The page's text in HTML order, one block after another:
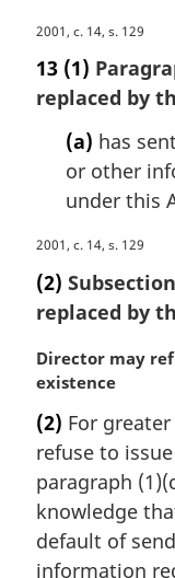
e
:
M
a
r
g
o
t
e
:
2001, c. 14, s. 129
13 (1)
replaced by
(a) has
or other
under this
M
a
r
g
n
a
l
n
o
t
e
:
2001, c. 14, s. 129
(2)
replaced by
M
a
g
i
n
a
n
Director may
existence
(2) For
refuse to
paragraph
knowledge
default of
information